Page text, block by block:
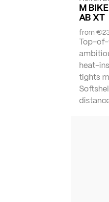
M
AB XT
from
Top-
heat-
tights